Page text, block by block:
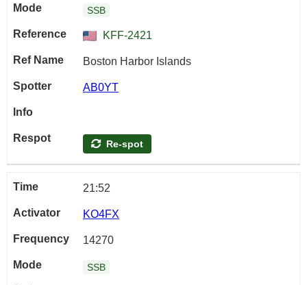
SSB
KFF-2421
Boston Harbor Islands
AB0YT
Re-spot
21:52
KO4FX
14270
SSB